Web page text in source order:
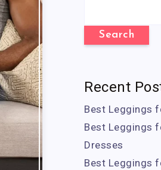
Search
Recent
Best Leggings
Best Leggings
Dresses
Best Leggings